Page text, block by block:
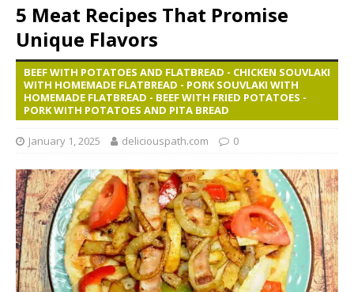
5 Meat Recipes That Promise
Unique Flavors
BEEF WITH POTATOES AND FLATBREAD - CHICKEN SOUVLAKI
WITH HOMEMADE FLATBREAD - PORK SOUVLAKI WITH
HOMEMADE FLATBREAD - BEEF WITH FRIED POTATOES -
PORK WITH POTATOES AND PITA BREAD
January 1, 2025 deliciouspath.com 0